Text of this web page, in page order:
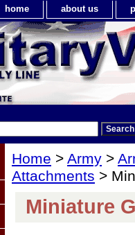
home about us
Home > Army >
Attachments >
Miniature